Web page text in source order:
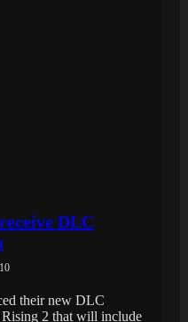
DLC
their new DLC
2 that will include